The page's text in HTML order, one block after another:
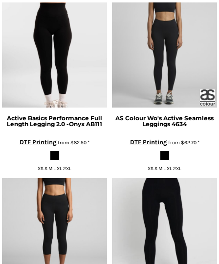
Active Basics Performance Full
Length Legging 2.0 -Onyx AB111
DTF Printingfrom $82.50*
XS S M L XL 2XL
AS Colour Wo's Active Seamless
Leggings 4634
DTF Printingfrom $62.70*
XS S M L XL 2XL